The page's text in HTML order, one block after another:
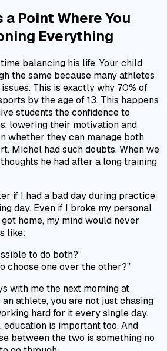
Point Where You
Everything
balancing his life. Your child
the same because many athletes
This is exactly why 70% of
by the age of 13. This happens
students the confidence to
lowering their motivation and
whether they can manage both
Michel had such doubts. When we
he had after a long training
if I had a bad day during practice
day. Even if I broke my personal
home, my mind would never
like:
to do both?”
choose one over the other?”
with me the next morning at
athlete, you are not just chasing
hard for it every single day.
education is important too. And
between the two is something no